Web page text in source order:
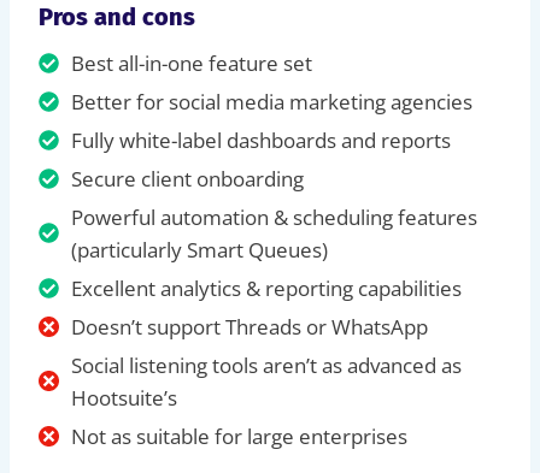
Pros and cons
Best all-in-one feature set
Better for social media marketing agencies
Fully white-label dashboards and reports
Secure client onboarding
Powerful automation & scheduling features
(particularly Smart Queues)
Excellent analytics & reporting capabilities
Doesn’t support Threads or WhatsApp
Social listening tools aren’t as advanced as
Hootsuite’s
Not as suitable for large enterprises